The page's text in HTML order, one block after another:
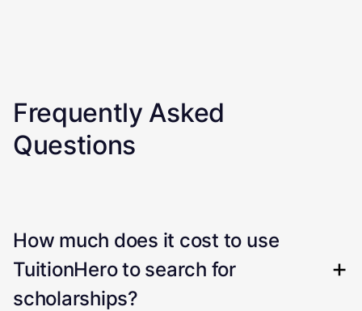
Frequently Asked
Questions
How much does it cost to use
TuitionHero to search for
scholarships?